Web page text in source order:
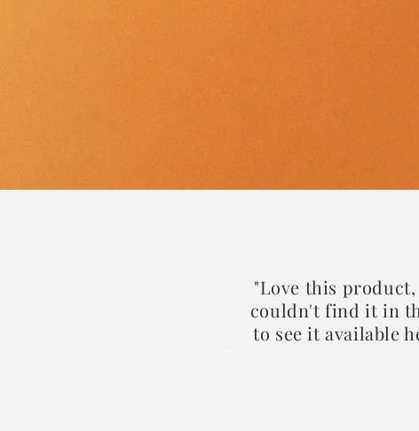
"Love this
couldn't find it in
to see it available